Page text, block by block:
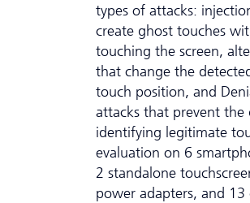
types of attacks:
create ghost touches
touching the screen,
that change the
touch position, and
attacks that prevent the
identifying legitimate
evaluation on 6
2 standalone
power adapters, and 13